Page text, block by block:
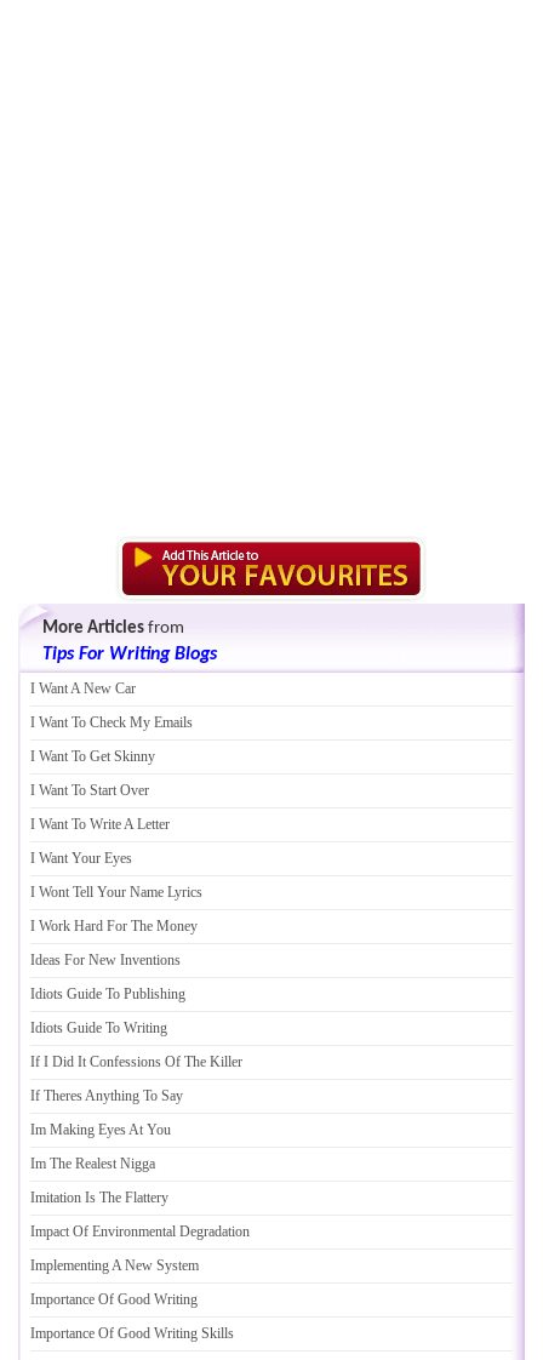
More Articles from
Tips For Writing Blogs
I Want A New Car
I Want To Check My Emails
I Want To Get Skinny
I Want To Start Over
I Want To Write A Letter
I Want Your Eyes
I Wont Tell Your Name Lyrics
I Work Hard For The Money
Ideas For New Inventions
Idiots Guide To Publishing
Idiots Guide To Writing
If I Did It Confessions Of The Killer
If Theres Anything To Say
Im Making Eyes At You
Im The Realest Nigga
Imitation Is The Flattery
Impact Of Environmental Degradation
Implementing A New System
Importance Of Good Writing
Importance Of Good Writing Skills